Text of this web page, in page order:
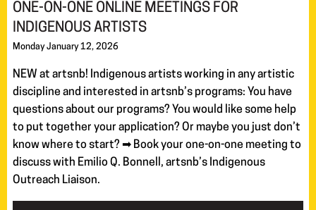
ONE-ON-ONE ONLINE MEETINGS FOR
INDIGENOUS ARTISTS
Monday January 12, 2026
NEW at artsnb! Indigenous artists working in any artistic
discipline and interested in artsnb’s programs: You have
questions about our programs? You would like some help
to put together your application? Or maybe you just don’t
know where to start? ➡ Book your one-on-one meeting to
discuss with Emilio Q. Bonnell, artsnb’s Indigenous
Outreach Liaison.